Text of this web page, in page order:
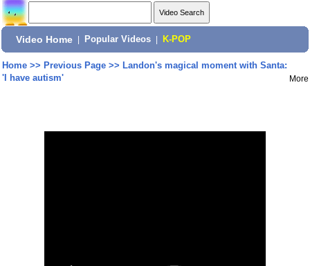
Video Home Popular Videos K-POP
Home>> Previous Page>> Landon's magical moment with Santa:
'I have autism'
More